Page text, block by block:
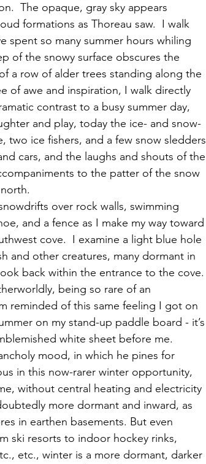
The opaque, gray sky appears
formations as Thoreau saw.  I walk
spent so many summer hours whiling
of the snowy surface obscures the
a row of alder trees standing along the
of awe and inspiration, I walk directly
contrast to a busy summer day,
and play, today the ice- and snow-
two ice fishers, and a few snow sledders
cars, and the laughs and shouts of the
to the patter of the snow
and a fence as I make my way toward
cove.  I examine a light blue hole
and other creatures, many dormant in
back within the entrance to the cove.
being so rare of an
reminded of this same feeling I got on
on my stand-up paddle board - it’s
white sheet before me.
in this now-rarer winter opportunity,
without central heating and electricity
more dormant and inward, as
in earthen basements. But even
ski resorts to indoor hockey rinks,
etc., winter is a more dormant, darker